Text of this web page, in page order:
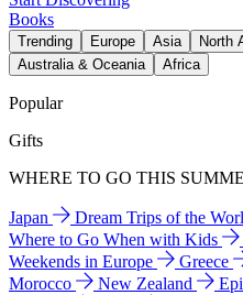
Books
Trending Europe Asia North
Australia & Oceania
Africa
Popular
Gifts
WHERE TO GO THIS
Japan Dream Trips of the
Where to Go When with Kids
Weekends in Europe
Greece
Morocco
New Zealand